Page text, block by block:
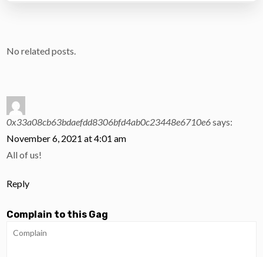
No related posts.
0x33a08cb63bdaefdd8306bfd4ab0c23448e6710e6says:
November 6, 2021 at 4:01 am
All of us!
Reply
Complain to this Gag